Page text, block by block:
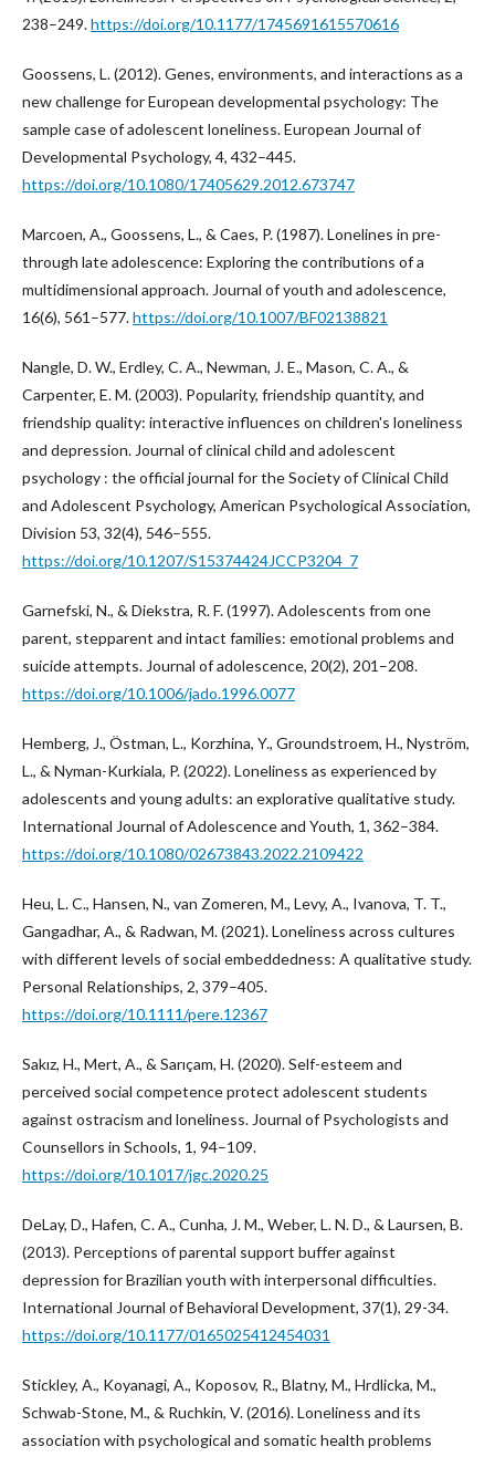
238–249.https://doi.org/10.1177/1745691615570616
Goossens, L. (2012). Genes, environments, and interactions as a
new challenge for European developmental psychology: The
sample case of adolescent loneliness. European Journal of
Developmental Psychology, 4, 432–445.
https://doi.org/10.1080/17405629.2012.673747
Marcoen, A., Goossens, L., & Caes, P. (1987). Lonelines in pre-
through late adolescence: Exploring the contributions of a
multidimensional approach. Journal of youth and adolescence,
16(6), 561–577.https://doi.org/10.1007/BF02138821
Nangle, D. W., Erdley, C. A., Newman, J. E., Mason, C. A., &
Carpenter, E. M. (2003). Popularity, friendship quantity, and
friendship quality: interactive influences on children's loneliness
and depression. Journal of clinical child and adolescent
psychology : the official journal for the Society of Clinical Child
and Adolescent Psychology, American Psychological Association,
Division 53, 32(4), 546–555.
https://doi.org/10.1207/S15374424JCCP3204_7
Garnefski, N., & Diekstra, R. F. (1997). Adolescents from one
parent, stepparent and intact families: emotional problems and
suicide attempts. Journal of adolescence, 20(2), 201–208.
https://doi.org/10.1006/jado.1996.0077
Hemberg, J., Östman, L., Korzhina, Y., Groundstroem, H., Nyström,
L., & Nyman-Kurkiala, P. (2022). Loneliness as experienced by
adolescents and young adults: an explorative qualitative study.
International Journal of Adolescence and Youth, 1, 362–384.
https://doi.org/10.1080/02673843.2022.2109422
Heu, L. C., Hansen, N., van Zomeren, M., Levy, A., Ivanova, T. T.,
Gangadhar, A., & Radwan, M. (2021). Loneliness across cultures
with different levels of social embeddedness: A qualitative study.
Personal Relationships, 2, 379–405.
https://doi.org/10.1111/pere.12367
Sakız, H., Mert, A., & Sarıçam, H. (2020). Self-esteem and
perceived social competence protect adolescent students
against ostracism and loneliness. Journal of Psychologists and
Counsellors in Schools, 1, 94–109.
https://doi.org/10.1017/jgc.2020.25
DeLay, D., Hafen, C. A., Cunha, J. M., Weber, L. N. D., & Laursen, B.
(2013). Perceptions of parental support buffer against
depression for Brazilian youth with interpersonal difficulties.
International Journal of Behavioral Development, 37(1), 29-34.
https://doi.org/10.1177/0165025412454031
Stickley, A., Koyanagi, A., Koposov, R., Blatny, M., Hrdlicka, M.,
Schwab-Stone, M., & Ruchkin, V. (2016). Loneliness and its
association with psychological and somatic health problems